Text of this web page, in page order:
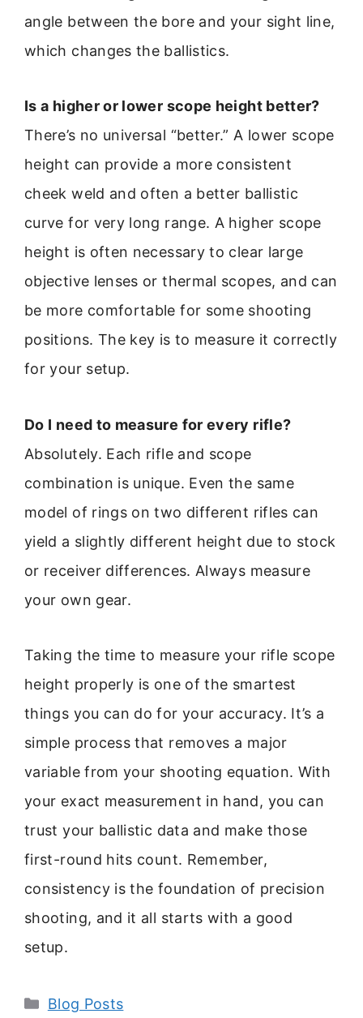
angle between the bore and your sight line,
which changes the ballistics.
Is a higher or lower scope height better?
There’s no universal “better.” A lower scope
height can provide a more consistent
cheek weld and often a better ballistic
curve for very long range. A higher scope
height is often necessary to clear large
objective lenses or thermal scopes, and can
be more comfortable for some shooting
positions. The key is to measure it correctly
for your setup.
Do I need to measure for every rifle?
Absolutely. Each rifle and scope
combination is unique. Even the same
model of rings on two different rifles can
yield a slightly different height due to stock
or receiver differences. Always measure
your own gear.
Taking the time to measure your rifle scope
height properly is one of the smartest
things you can do for your accuracy. It’s a
simple process that removes a major
variable from your shooting equation. With
your exact measurement in hand, you can
trust your ballistic data and make those
first-round hits count. Remember,
consistency is the foundation of precision
shooting, and it all starts with a good
setup.
Categories
Blog Posts